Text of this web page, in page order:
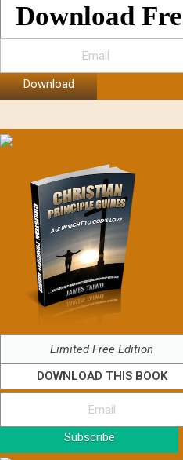
Download
Download
Limited Free Edition
DOWNLOAD THIS BOOK
Subscribe